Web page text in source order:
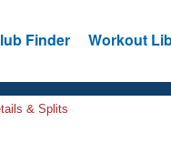
Finder Workout
& Splits